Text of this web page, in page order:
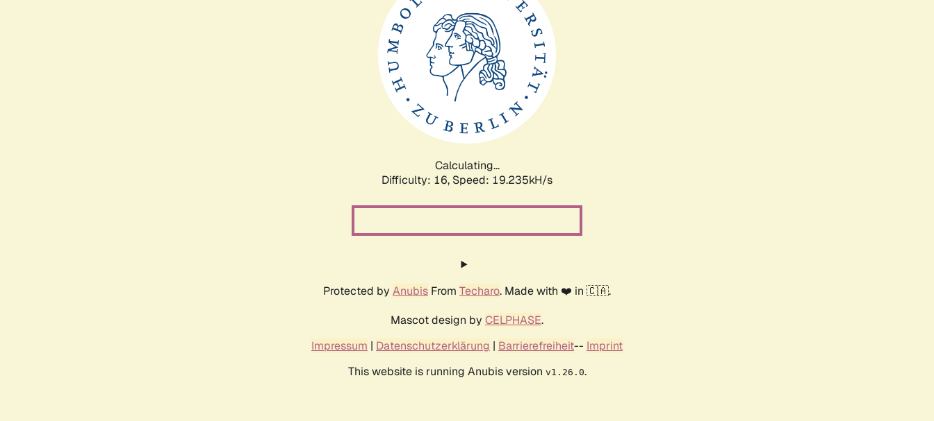
Calculating...
Difficulty: 16, Speed: 19.235kH/s
Protected by Anubis From Techaro. Made with ❤️ in 🇨🇦.
Mascot design by CELPHASE.
Impressum | Datenschutzerklärung | Barrierefreiheit-- Imprint
This website is running Anubis version v1.26.0.